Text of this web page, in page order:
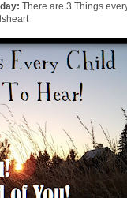
There are 3 Things